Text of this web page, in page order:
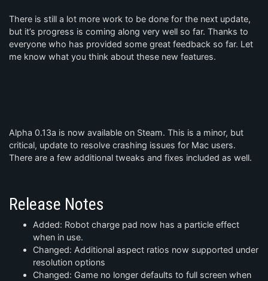
There is still a lot more work to be done for the next update,
but it’s progress is coming along very well so far. Thanks to
everyone who has provided some great feedback so far. Let
me know what you think about these new features.
Alpha 0.13a is now available on Steam. This is a minor, but
critical, update to resolve crashing issues for Mac users.
There are a few additional tweaks and fixes included as well.
Release Notes
Added: Robot charge pad now has a particle effect
when in use.
Changed: Additional aspect ratios now supported under
resolution options
Changed: Game no longer defaults to full screen when